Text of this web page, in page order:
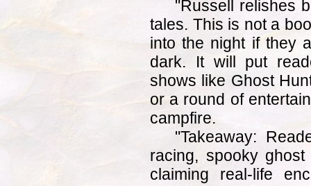
"Russell relishes
tales. This is not a
into the night if they
dark. It will put
shows like Ghost
or a round of
campfire.
"Takeaway:
racing, spooky
claiming real-life